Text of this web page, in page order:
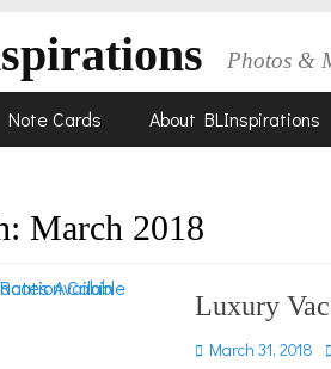
Photos &
Note Cards About BLInspirations
March 2018
Luxury
Posted
March 31, 2018